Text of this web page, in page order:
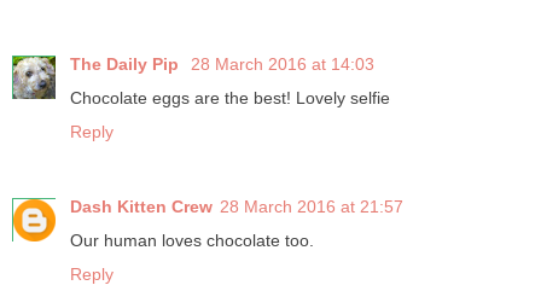
The Daily Pip
28 March 2016 at 14:03
Chocolate eggs are the best! Lovely selfie
Reply
Dash Kitten Crew 28 March 2016 at 21:57
Our human loves chocolate too.
Reply